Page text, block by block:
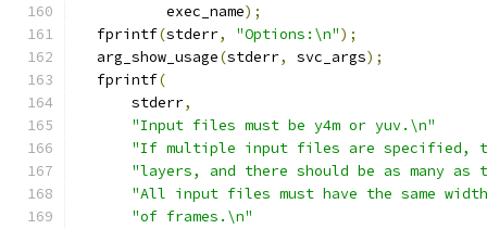
          exec_name
);
  fprintf
(stderr, "Options:\n");
  arg_show_usage
(stderr, svc_args);
  fprintf
(
      stderr
,
"Input files must be y4m or yuv.\n"
"If multiple input files are specified,
"layers, and there should be as many
"All input files must have the same
"of frames.\n"